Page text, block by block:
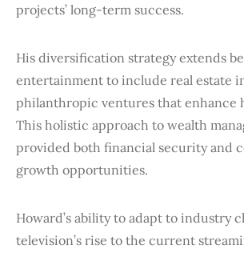
projects’ long-term success.
His diversification strategy extends
entertainment to include real estate
philanthropic ventures that enhance
This holistic approach to wealth
provided both financial security and
growth opportunities.
Howard’s ability to adapt to industry
television’s rise to the current